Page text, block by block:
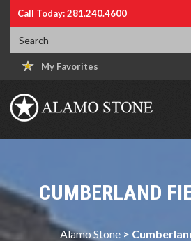
Call Today: 281.240.4600
My Favorites
CUMBERLAND
Alamo Stone>